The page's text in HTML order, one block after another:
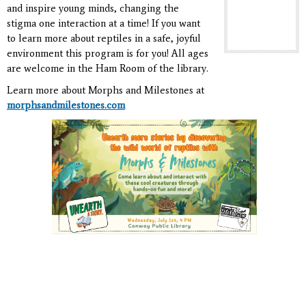
and inspire young minds, changing the
stigma one interaction at a time! If you want
to learn more about reptiles in a safe, joyful
environment this program is for you! All ages
are welcome in the Ham Room of the library.
Learn more about Morphs and Milestones at
morphsandmilestones.com